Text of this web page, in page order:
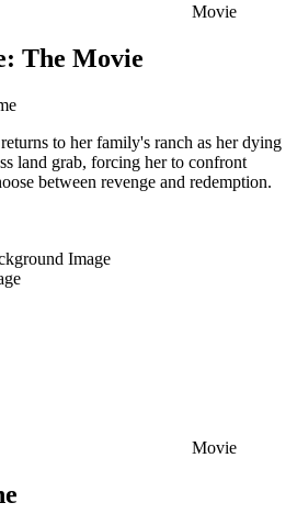
Movie
The Movie
to her family's ranch as her dying
land grab, forcing her to confront
between revenge and redemption.
Movie